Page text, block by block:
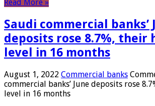
Read More »
Saudi commercial banks’
deposits rose 8.7%, their
level in 16 months
August 1, 2022 Commercial banks
commercial banks’ June deposits rose
level in 16 months